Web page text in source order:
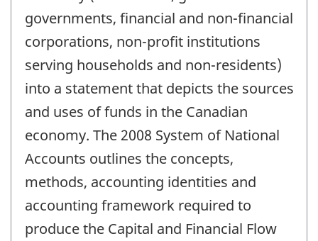
governments, financial and non-financial
corporations, non-profit institutions
serving households and non-residents)
into a statement that depicts the sources
and uses of funds in the Canadian
economy. The 2008 System of National
Accounts outlines the concepts,
methods, accounting identities and
accounting framework required to
produce the Capital and Financial Flow